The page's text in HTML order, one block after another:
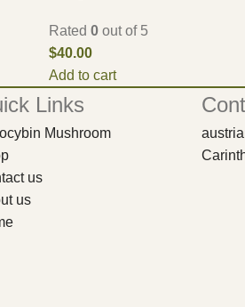
Rated 0 out of 5
$40.00
Add to cart
Links
Mushroom
us
us